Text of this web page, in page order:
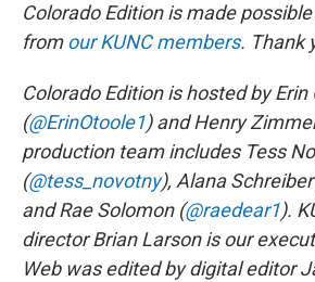
Colorado Edition is made
fromour KUNC members. Thank
Colorado Edition is hosted by Erin
(@ErinOtoole1) and Henry
production team includes Tess
(@tess_novotny), Alana
and Rae Solomon (@raedear1).
director Brian Larson is our
Web was edited by digital editor